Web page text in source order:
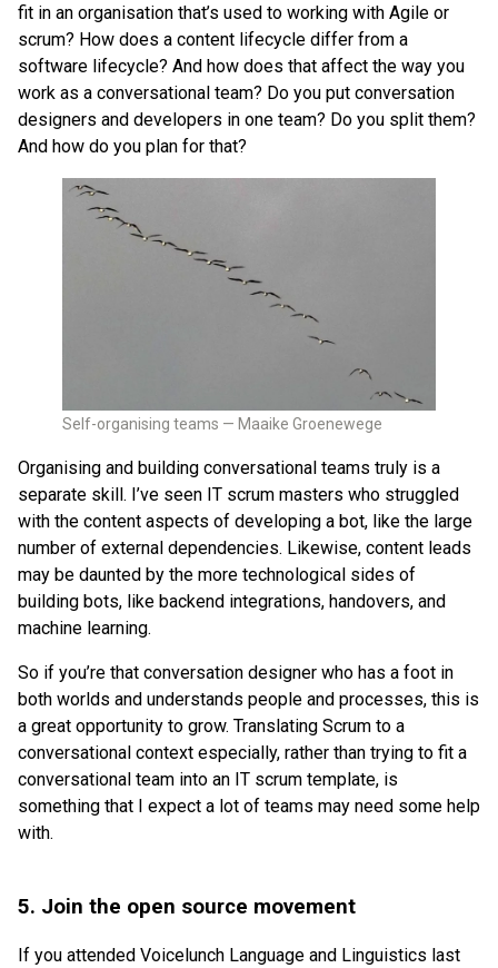
fit in an organisation that’s used to working with Agile or
scrum? How does a content lifecycle differ from a
software lifecycle? And how does that affect the way you
work as a conversational team? Do you put conversation
designers and developers in one team? Do you split them?
And how do you plan for that?
Self-organising teams — Maaike Groenewege
Organising and building conversational teams truly is a
separate skill. I’ve seen IT scrum masters who struggled
with the content aspects of developing a bot, like the large
number of external dependencies. Likewise, content leads
may be daunted by the more technological sides of
building bots, like backend integrations, handovers, and
machine learning.
So if you’re that conversation designer who has a foot in
both worlds and understands people and processes, this is
a great opportunity to grow. Translating Scrum to a
conversational context especially, rather than trying to fit a
conversational team into an IT scrum template, is
something that I expect a lot of teams may need some help
with.
5. Join the open source movement
If you attended Voicelunch Language and Linguistics last